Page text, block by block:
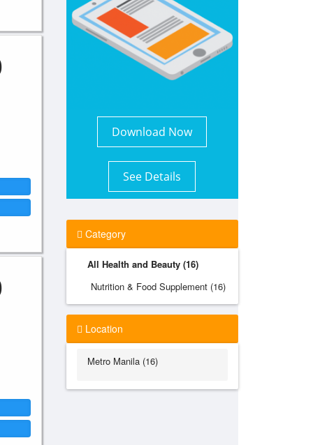
Download Now
See Details
Category
All Health and Beauty (16)
Nutrition & Food Supplement (16)
Location
Metro Manila (16)